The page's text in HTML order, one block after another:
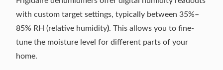
with custom target settings, typically between 35%–
85% RH (relative humidity). This allows you to fine-
tune the moisture level for different parts of your
home.